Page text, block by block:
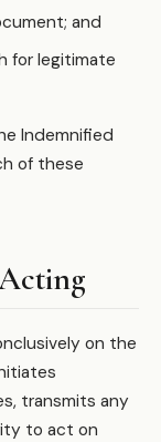
and
for legitimate
Indemnified
of these
on the
transmits any
to act on